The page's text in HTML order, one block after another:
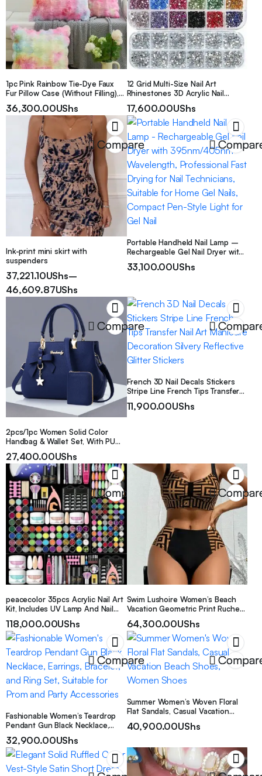
1pc Pink Rainbow Tie-Dye Faux
Fur Pillow Case (Without Filling),
Cover, Zipper Closure, Suitable
For Home, Sofa, Living Room
36,300.00UShs
12 Grid Multi-Size Nail Art
Rhinestones 3D Acrylic Nail
Decorations Accessories Nail
Supplies Nails Nail Charms
17,600.00UShs
Compare
Ink-print mini skirt with
suspenders
37,221.10UShs–
46,609.87UShs
Portable Handheld Nail Lamp –
Rechargeable Gel Nail Dryer with
Professional Fast Drying for Nail
Light for Gel Nail
33,100.00UShs
Compare
2pcs/1pc Women Solid Color
Handbag & Wallet Set, With PU
Closure, Great Mother’s Day Gift
27,400.00UShs
French 3D Nail Decals Stickers
Stripe Line French Tips Transfer
Nail Art Manicure Decoration
Silvery Reflective Glitter Stickers
11,900.00UShs
Compare
peacecolor 35pcs Acrylic Nail Art
Kit, Includes UV Lamp And Nail
Pink Acrylic Powder Set, Base Gel
And Top Coat, Nail Glue, Nail
Decorations, Manicure Tools And
Accessories, Suitable For
Extending And Sculpting Acrylic
Nails, DIY Acrylic Manicure Gift Set
For Women
118,000.00UShs
Swim Lushoire Women’s Beach
Vacation Geometric Print Ruched
Summer
64,300.00UShs
Compare
Fashionable Women’s Teardrop
Pendant Gun Black Necklace,
Suitable for Prom and Party
Accessories
32,900.00UShs
Summer Women’s Woven Floral
Flat Sandals, Casual Vacation
40,900.00UShs